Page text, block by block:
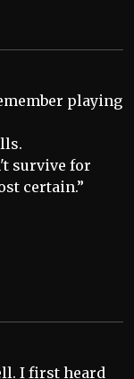
playing
survive for
certain.”
I first heard